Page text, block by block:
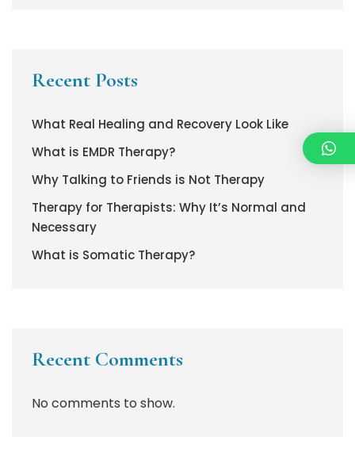
Recent Posts
What Real Healing and Recovery Look Like
What is EMDR Therapy?
Why Talking to Friends is Not Therapy
Therapy for Therapists: Why It’s Normal and
Necessary
What is Somatic Therapy?
Recent Comments
No comments to show.